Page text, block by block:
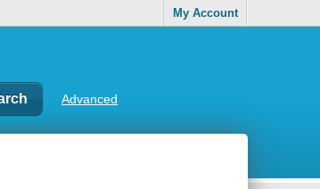
My Account
Advanced